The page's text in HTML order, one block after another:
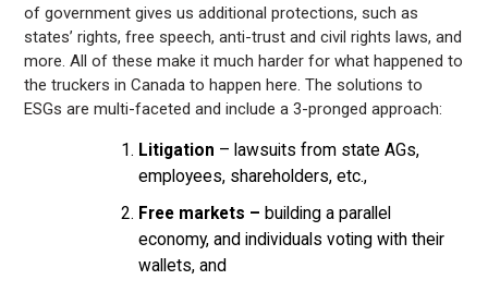
of government gives us additional protections, such as
states’ rights, free speech, anti-trust and civil rights laws, and
more. All of these make it much harder for what happened to
the truckers in Canada to happen here. The solutions to
ESGs are multi-faceted and include a 3-pronged approach:
Litigation – lawsuits from state AGs,
employees, shareholders, etc.,
Free markets – building a parallel
economy, and individuals voting with their
wallets, and